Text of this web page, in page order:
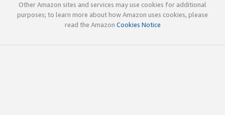
Other Amazon sites and services may use cookies for additional
purposes; to learn more about how Amazon uses cookies, please
read the Amazon Cookies Notice